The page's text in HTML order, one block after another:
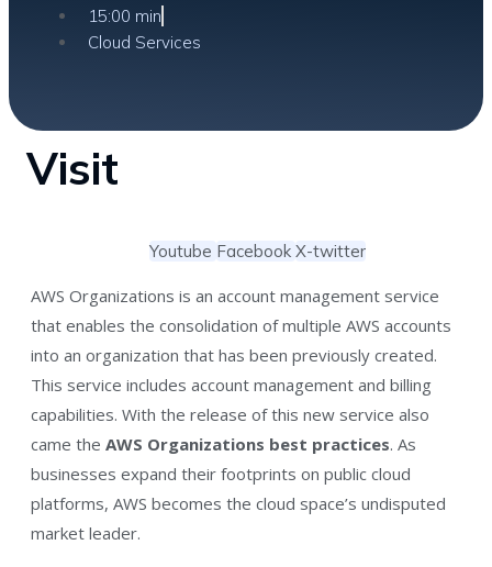
15:00 min
Cloud Services
Visit
Youtube Facebook X-twitter
AWS Organizations is an account management service
that enables the consolidation of multiple AWS accounts
into an organization that has been previously created.
This service includes account management and billing
capabilities. With the release of this new service also
came the AWS Organizations best practices. As
businesses expand their footprints on public cloud
platforms, AWS becomes the cloud space’s undisputed
market leader.